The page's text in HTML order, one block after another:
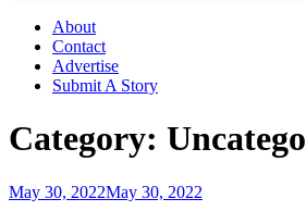
About
Contact
Advertise
Submit A Story
Category:
Posted
May 30, 2022May 30, 2022